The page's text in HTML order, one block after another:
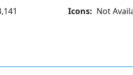
Icons: Not